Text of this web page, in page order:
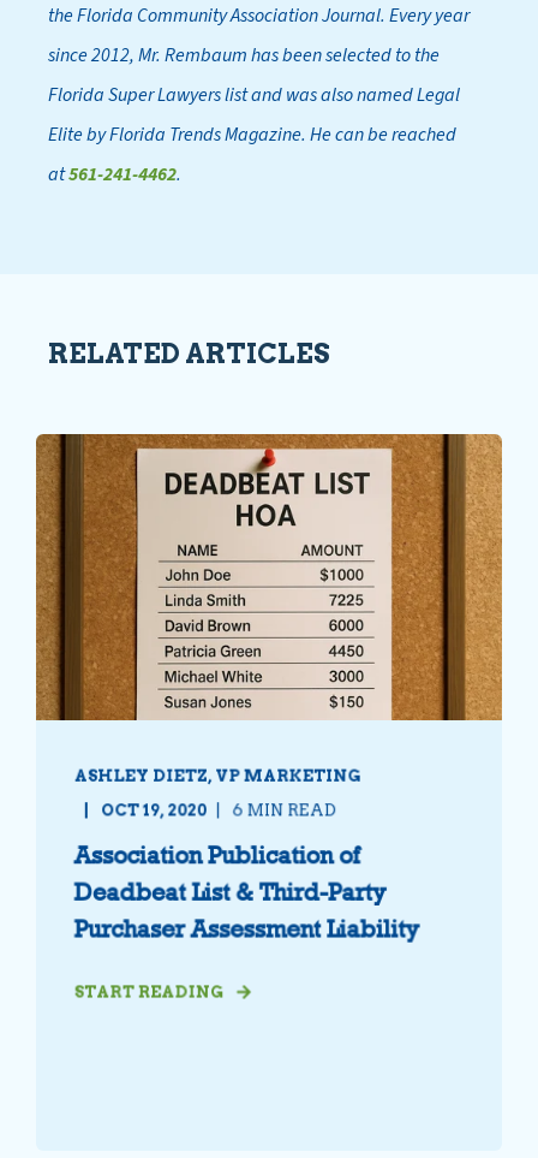
the Florida Community Association Journal. Every year
since 2012, Mr. Rembaum has been selected to the
Florida Super Lawyers list and was also named Legal
Elite by Florida Trends Magazine. He can be reached
at561-241-4462.
RELATED ARTICLES
ASHLEY DIETZ, VP MARKETING
OCT 19, 2020
6 MIN READ
Association Publication of
Deadbeat List & Third-Party
Purchaser Assessment Liability
START READING